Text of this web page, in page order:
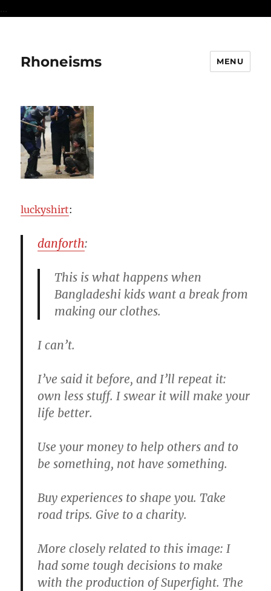
...
Rhoneisms MENU
luckyshirt:
danforth:
This is what happens when
Bangladeshi kids want a break from
making our clothes.
I can’t.
I’ve said it before, and I’ll repeat it:
own less stuff. I swear it will make your
life better.
Use your money to help others and to
be something, not have something.
Buy experiences to shape you. Take
road trips. Give to a charity.
More closely related to this image: I
had some tough decisions to make
with the production of Superfight. The